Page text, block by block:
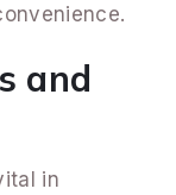
and
in